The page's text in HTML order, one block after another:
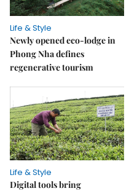
Life & Style
Newly opened eco-lodge in
Phong Nha defines
regenerative tourism
Life & Style
Digital tools bring